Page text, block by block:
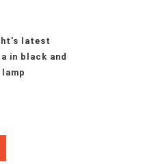
latest
in black and